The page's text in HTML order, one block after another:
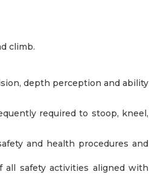
climb.
depth perception and ability
required to stoop, kneel,
and health procedures and
safety activities aligned with